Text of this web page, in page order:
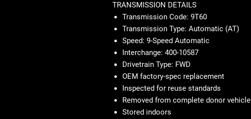
TRANSMISSION DETAILS
Transmission Code: 9T60
Transmission Type: Automatic (AT)
Speed: 9-Speed Automatic
Interchange: 400-10587
Drivetrain Type: FWD
OEM factory-spec replacement
Inspected for reuse standards
Removed from complete donor vehicle
Stored indoors